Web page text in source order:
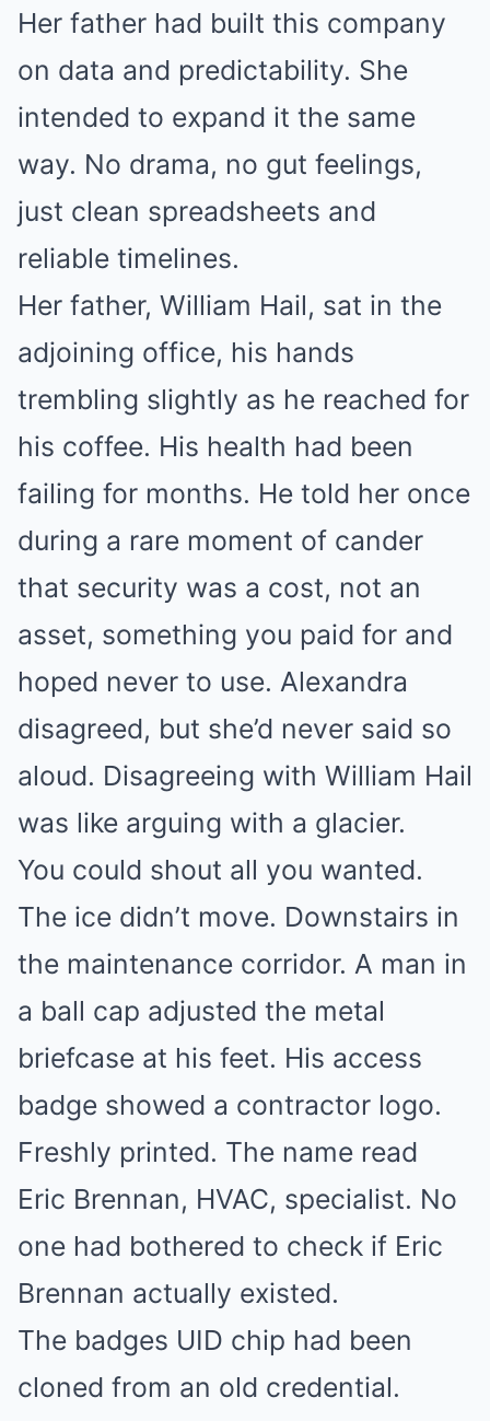
Her father had built this company
on data and predictability. She
intended to expand it the same
way. No drama, no gut feelings,
just clean spreadsheets and
reliable timelines.
Her father, William Hail, sat in the
adjoining office, his hands
trembling slightly as he reached for
his coffee. His health had been
failing for months. He told her once
during a rare moment of cander
that security was a cost, not an
asset, something you paid for and
hoped never to use. Alexandra
disagreed, but she’d never said so
aloud. Disagreeing with William Hail
was like arguing with a glacier.
You could shout all you wanted.
The ice didn’t move. Downstairs in
the maintenance corridor. A man in
a ball cap adjusted the metal
briefcase at his feet. His access
badge showed a contractor logo.
Freshly printed. The name read
Eric Brennan, HVAC, specialist. No
one had bothered to check if Eric
Brennan actually existed.
The badges UID chip had been
cloned from an old credential.